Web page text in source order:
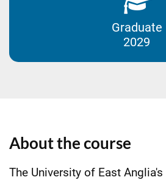
Graduate
2029
About the course
The University of East Anglia's